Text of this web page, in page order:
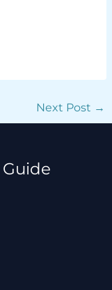
Next Post →